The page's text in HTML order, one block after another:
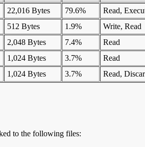
22,016 Bytes 79.6% Read,
512 Bytes 1.9% Write, Read
2,048 Bytes 7.4% Read
1,024 Bytes 3.7% Read
1,024 Bytes 3.7% Read,
to the following files: